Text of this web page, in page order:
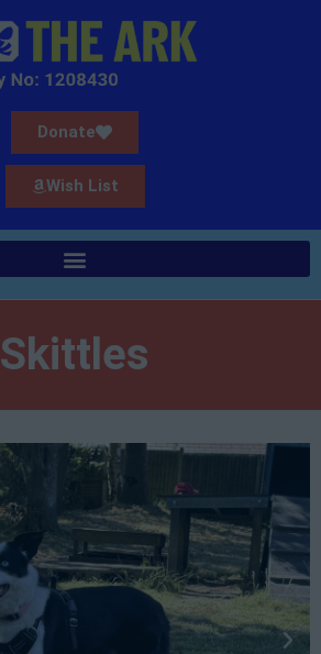
Donate
Wish List
Skittles